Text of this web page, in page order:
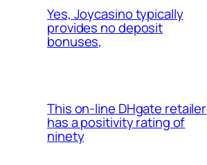
Yes, Joycasino typically
provides no deposit
bonuses,
This on-line DHgate retailer
has a positivity rating of
ninety